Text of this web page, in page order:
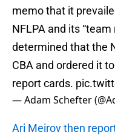
memo that it
NFLPA and its
determined that the
CBA and ordered it
report cards.
— Adam Schefter
Ari Meirov then